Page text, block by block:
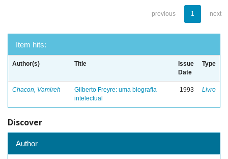
previous 1 next
Item hits:
Author(s) Title
Issue
Date
Type
Chacon, Vamireh
Gilberto Freyre: uma biografia
intelectual
1993 Livro
Discover
Author